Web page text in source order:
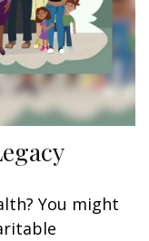
You might